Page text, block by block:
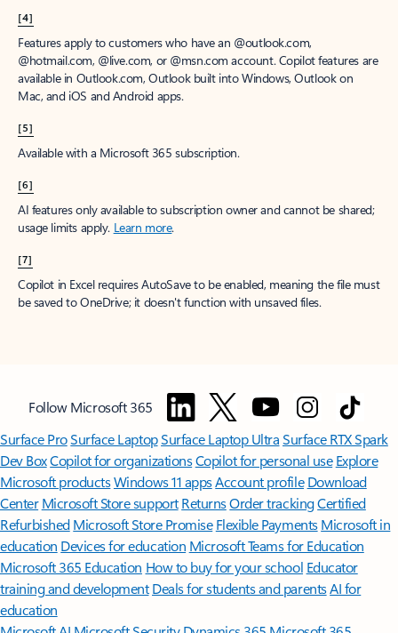
[4]
Features apply to customers who have an @outlook.com,
@hotmail.com, @live.com, or @msn.com account. Copilot features are
available in Outlook.com, Outlook built into Windows, Outlook on
Mac, and iOS and Android apps.
[5]
Available with a Microsoft 365 subscription.
[6]
AI features only available to subscription owner and cannot be shared;
usage limits apply. Learn more.
[7]
Copilot in Excel requires AutoSave to be enabled, meaning the file must
be saved to OneDrive; it doesn't function with unsaved files.
Follow Microsoft 365
Surface ProSurface LaptopSurface Laptop UltraSurface RTX Spark
Dev BoxCopilot for organizationsCopilot for personal use Explore
Microsoft productsWindows 11 appsAccount profile Download
Center Microsoft Store support ReturnsOrder trackingCertified
Refurbished Microsoft Store Promise Flexible Payments Microsoft in
education Devices for education Microsoft Teams for Education
Microsoft 365 Education How to buy for your school Educator
training and development Deals for students and parentsAI for
education